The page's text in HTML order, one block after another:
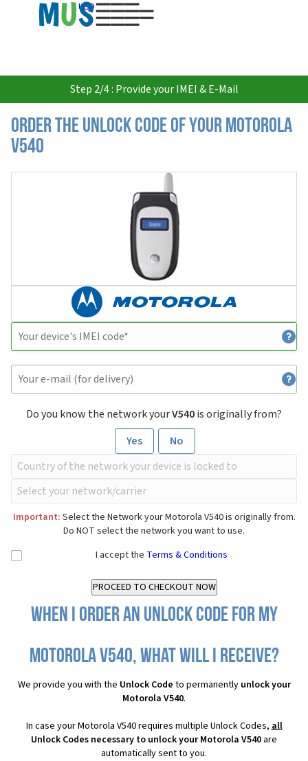
USD
Step 2/4 : Provide your IMEI & E-Mail
Order the Unlock Code of your Motorola
V540
Do you know the network yourV540is originally from?
Yes
No
Important: Select the Network your Motorola V540 is originally from.
Do NOT select the network you want to use.
I accept the Terms & Conditions
When I order an Unlock Code for my
Motorola V540, what will I receive?
We provide you with the Unlock Code to permanently unlock your
Motorola V540.
In case your Motorola V540 requires multiple Unlock Codes, all
Unlock Codes necessary to unlock your Motorola V540 are
automatically sent to you.